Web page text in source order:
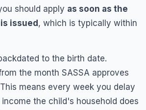
should apply as soon as the
issued , which is typically within
to the birth date.
the month SASSA approves
means every week you delay
the child's household does